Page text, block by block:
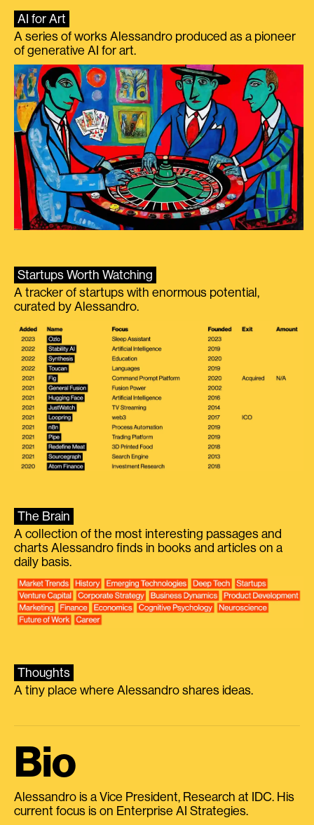
AI for Art
A series of works Alessandro produced as a pioneer
of generative AI for art.
Startups Worth Watching
A tracker of startups with enormous potential,
curated by Alessandro.
The Brain
A collection of the most interesting passages and
charts Alessandro finds in books and articles on a
daily basis.
Thoughts
A tiny place where Alessandro shares ideas.
Bio
Alessandro is a Vice President, Research at IDC. His
current focus is on Enterprise AI Strategies.